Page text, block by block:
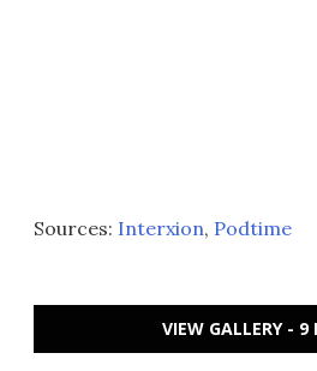
Sources: Interxion, Podtime
VIEW GALLERY - 9